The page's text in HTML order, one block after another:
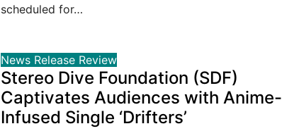
scheduled for…
News Release Review
Stereo Dive Foundation (SDF)
Captivates Audiences with Anime-
Infused Single ‘Drifters’